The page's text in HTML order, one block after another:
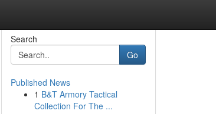
Search
Go
Published News
1 B&T Armory Tactical
Collection For The ...